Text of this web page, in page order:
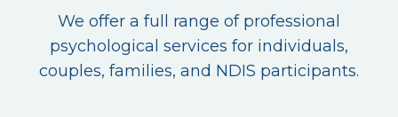
We offer a full range of professional
psychological services for individuals,
couples, families, and NDIS participants.